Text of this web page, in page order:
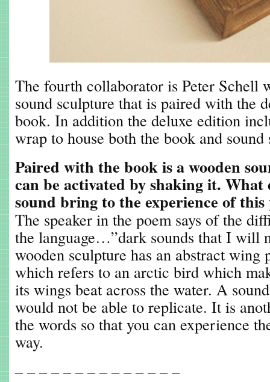
The fourth collaborator is Peter Schell
sound sculpture that is paired with the
book. In addition the deluxe edition
wrap to house both the book and sound
Paired with the book is a wooden
can be activated by shaking it. What
sound bring to the experience of this
The speaker in the poem says of the
the language…”dark sounds that I will
wooden sculpture has an abstract wing
which refers to an arctic bird which
its wings beat across the water. A
would not be able to replicate. It is
the words so that you can experience
way.
– – – – – – – – – – – – – –